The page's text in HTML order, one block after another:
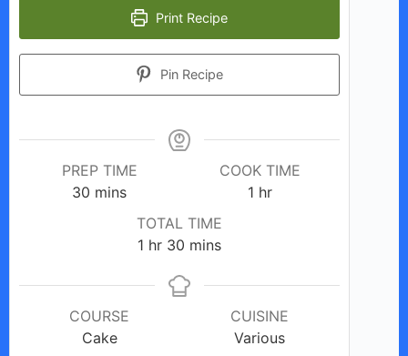
Print Recipe
Pin Recipe
PREP TIME
30 minutes
mins
COOK TIME
1hour
hr
TOTAL TIME
1 hour
hr 30 minutes
mins
COURSE
Cake
CUISINE
Various